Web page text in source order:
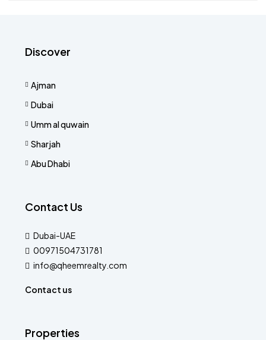
Discover
Ajman
Dubai
Umm al quwain
Sharjah
Abu Dhabi
Contact Us
Dubai-UAE
00971504731781
info@qheemrealty.com
Contact us
Properties